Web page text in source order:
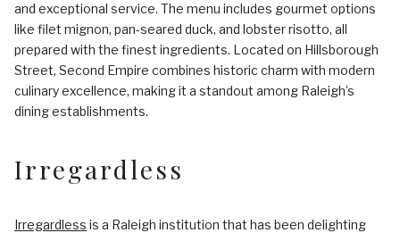
and exceptional service. The menu includes gourmet options
like filet mignon, pan-seared duck, and lobster risotto, all
prepared with the finest ingredients. Located on Hillsborough
Street, Second Empire combines historic charm with modern
culinary excellence, making it a standout among Raleigh’s
dining establishments.
Irregardless
Irregardless is a Raleigh institution that has been delighting